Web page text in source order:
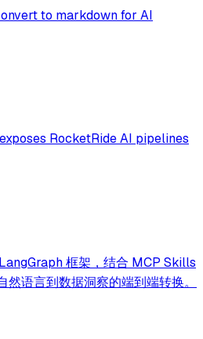
to markdown for AI
RocketRide AI pipelines
框架，结合 MCP Skills
语言到数据洞察的端到端转换。